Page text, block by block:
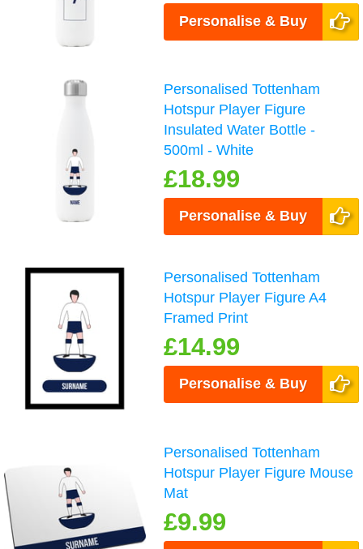
Personalise & Buy
Personalised Tottenham
Hotspur Player Figure
Insulated Water Bottle -
500ml - White
£18.99
Personalise & Buy
Personalised Tottenham
Hotspur Player Figure A4
Framed Print
£14.99
Personalise & Buy
Personalised Tottenham
Hotspur Player Figure Mouse
Mat
£9.99